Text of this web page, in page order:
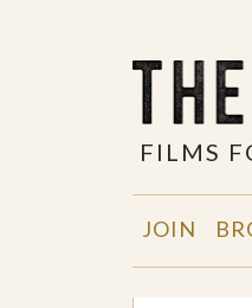
FILMS
JOIN